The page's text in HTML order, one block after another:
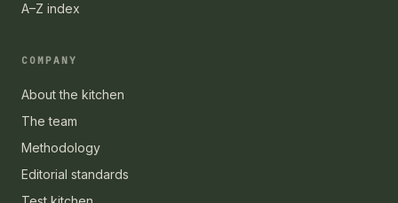
A–Z index
COMPANY
About the kitchen
The team
Methodology
Editorial standards